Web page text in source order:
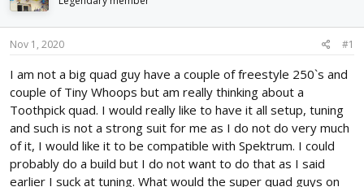
d
s
t
r
t
r
a
Nov 1, 2020 #1
I am not a big quad guy have a couple of freestyle 250`s and
couple of Tiny Whoops but am really thinking about a
Toothpick quad. I would really like to have it all setup, tuning
and such is not a strong suit for me as I do not do very much
of it, I would like it to be compatible with Spektrum. I could
probably do a build but I do not want to do that as I said
earlier I suck at tuning. What would the super quad guys on